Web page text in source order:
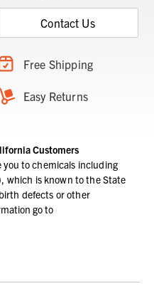
Contact Us
Free Shipping
Easy Returns
Customers
you to chemicals including
which is known to the State
defects or other
go to